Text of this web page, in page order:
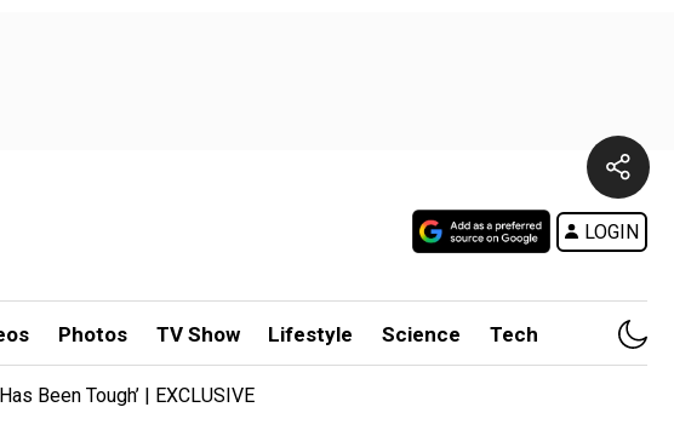
LOGIN
Photos TV Show Lifestyle Science Tech
Been Tough’ | EXCLUSIVE